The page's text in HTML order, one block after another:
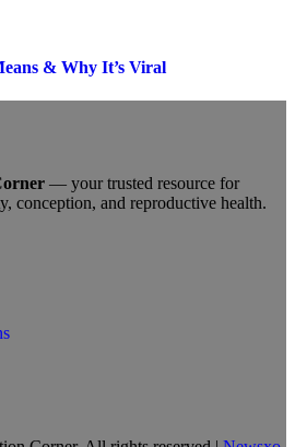
& Why It’s Viral
— your trusted resource for
conception, and reproductive health.